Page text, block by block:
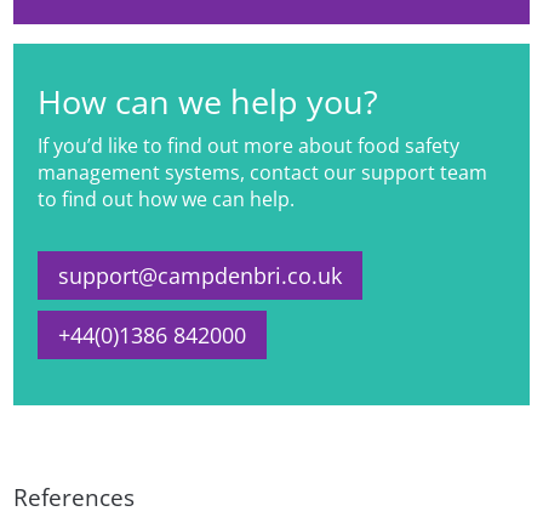
How can we help you?
If you’d like to find out more about food safety
management systems, contact our support team
to find out how we can help.
support@campdenbri.co.uk
+44(0)1386 842000
References